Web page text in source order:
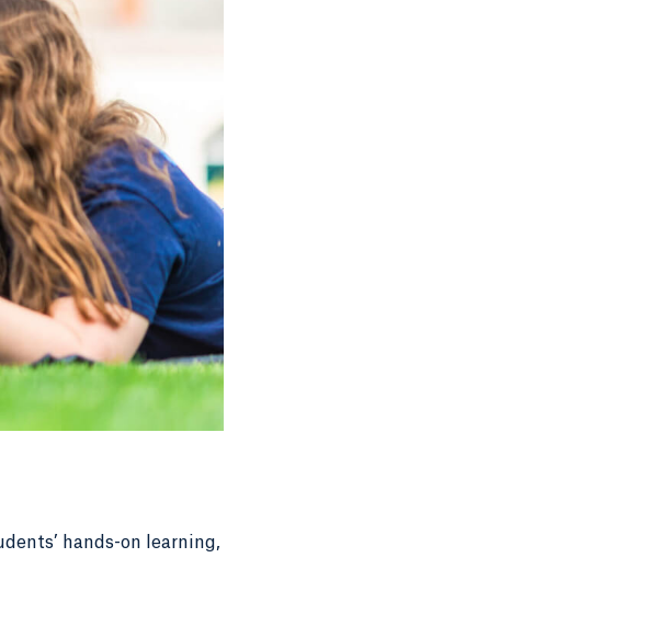
hands-on learning,